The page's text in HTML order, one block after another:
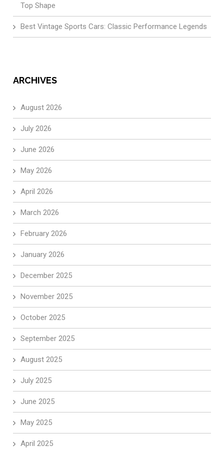
Top Shape
Best Vintage Sports Cars: Classic Performance Legends
ARCHIVES
August 2026
July 2026
June 2026
May 2026
April 2026
March 2026
February 2026
January 2026
December 2025
November 2025
October 2025
September 2025
August 2025
July 2025
June 2025
May 2025
April 2025